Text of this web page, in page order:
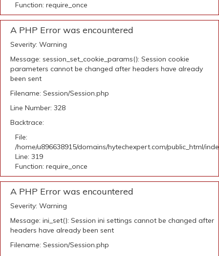
Function: require_once
A PHP Error was encountered
Severity: Warning
Message: session_set_cookie_params(): Session cookie
parameters cannot be changed after headers have already
been sent
Filename: Session/Session.php
Line Number: 328
Backtrace:
File:
/home/u896638915/domains/hytechexpert.com/public_html/
Line: 319
Function: require_once
A PHP Error was encountered
Severity: Warning
Message: ini_set(): Session ini settings cannot be changed after
headers have already been sent
Filename: Session/Session.php